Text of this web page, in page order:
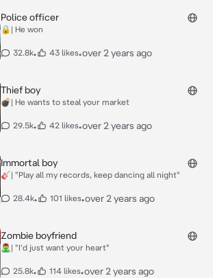
Police officer
🔒| He won
32.8k• 43 likes•over 2 years ago
Thief boy
💣| He wants to steal your market
29.5k• 42 likes•over 2 years ago
Immortal boy
🎸| "Play all my records, keep dancing all night"
28.4k• 101 likes•over 2 years ago
Zombie boyfriend
🧟‍♂️| "I'd just want your heart"
25.8k• 114 likes•over 2 years ago